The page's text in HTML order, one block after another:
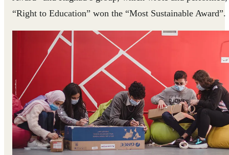
“Right to Education” won the “Most Sustainable Award”.